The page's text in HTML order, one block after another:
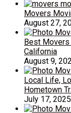
Movers
August 27,
Best
California
August 9,
Local Life,
Hometown
July 17, 2025